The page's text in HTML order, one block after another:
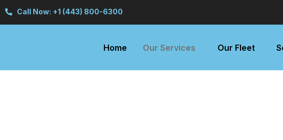
Call Now: +1 (443) 800-6300
Home Our Services Our Fleet